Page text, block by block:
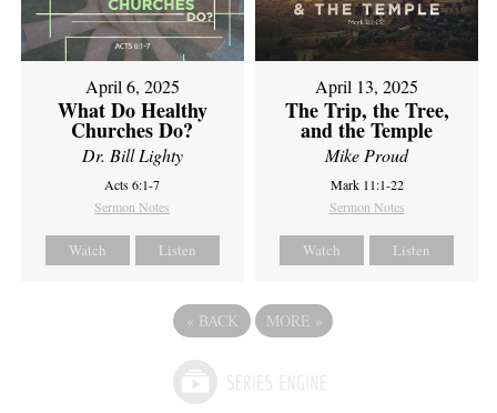
April 6, 2025
What Do Healthy
Churches Do?
Dr. Bill Lighty
Acts 6:1-7
Sermon Notes
Watch Listen
April 13, 2025
The Trip, the Tree,
and the Temple
Mike Proud
Mark 11:1-22
Sermon Notes
Watch Listen
« BACK MORE »